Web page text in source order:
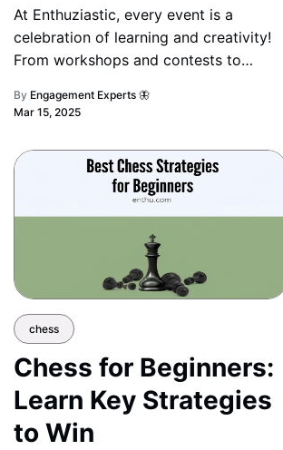
At Enthuziastic, every event is a
celebration of learning and creativity!
From workshops and contests to
every achievement with recognition
By Engagement Experts 🦋
Mar 15, 2025
chess
Chess for Beginners:
Learn Key Strategies
to Win